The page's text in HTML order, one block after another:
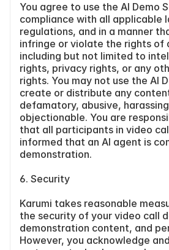
You agree to use the AI Demo
compliance with all applicable
regulations, and in a manner
infringe or violate the rights of
including but not limited to
rights, privacy rights, or any
rights. You may not use the AI
create or distribute any
defamatory, abusive,
objectionable. You are
that all participants in video
informed that an AI agent is
demonstration.
6. Security
Karumi takes reasonable
the security of your video call
demonstration content, and
However, you acknowledge